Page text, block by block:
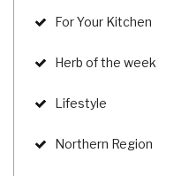
For Your Kitchen
Herb of the week
Lifestyle
Northern Region